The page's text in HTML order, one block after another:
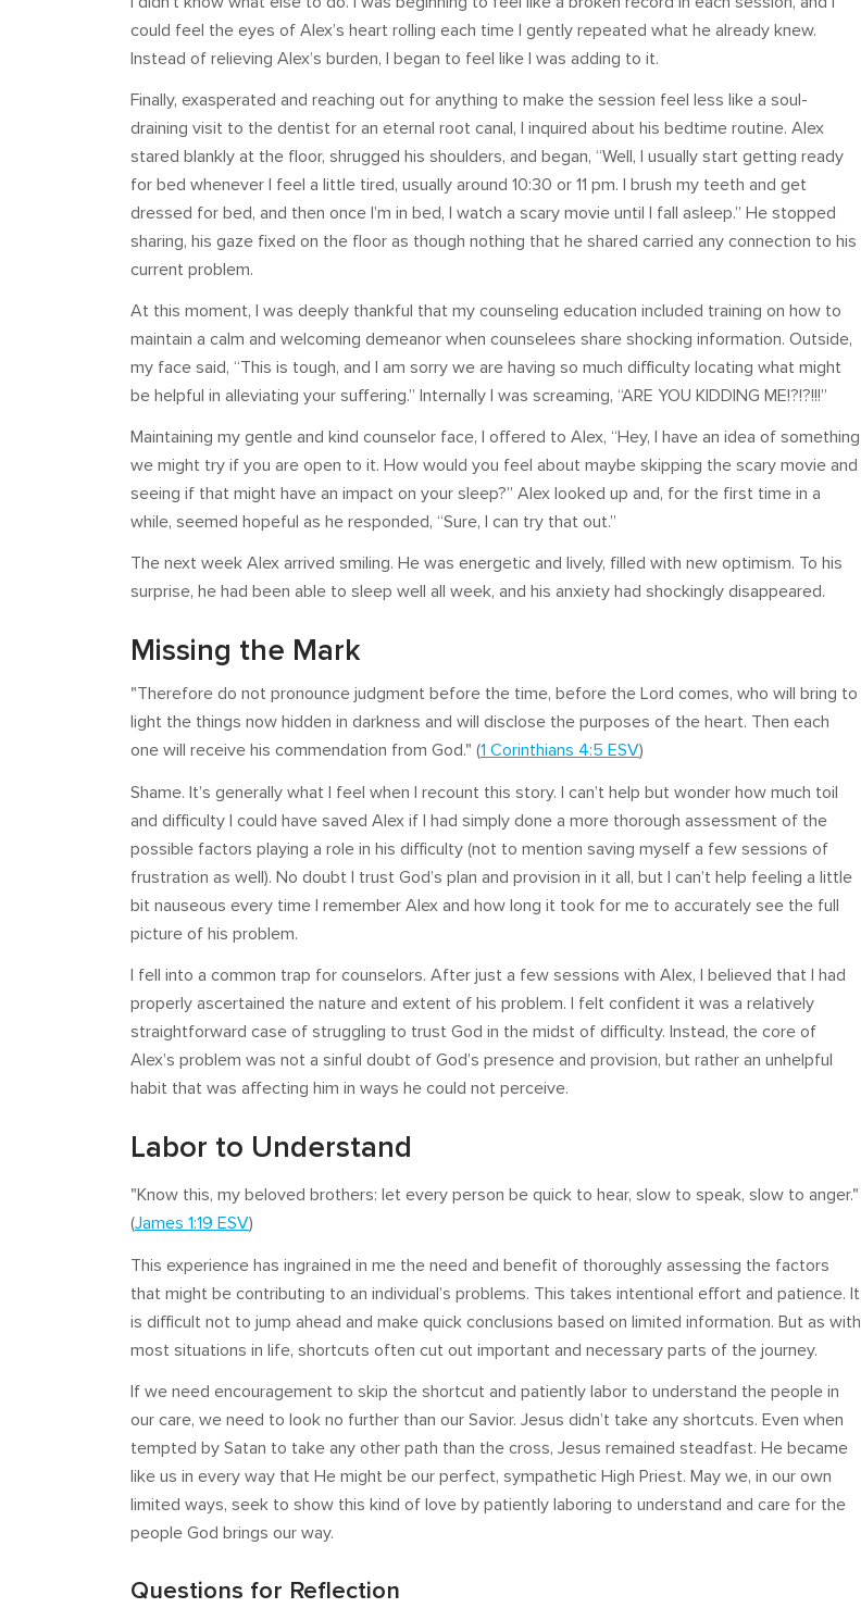
could feel the eyes of Alex’s heart rolling each time I gently repeated what he already knew.
Instead of relieving Alex’s burden, I began to feel like I was adding to it.
Finally, exasperated and reaching out for anything to make the session feel less like a soul-
draining visit to the dentist for an eternal root canal, I inquired about his bedtime routine. Alex
stared blankly at the floor, shrugged his shoulders, and began, “Well, I usually start getting ready
for bed whenever I feel a little tired, usually around 10:30 or 11 pm. I brush my teeth and get
dressed for bed, and then once I’m in bed, I watch a scary movie until I fall asleep.” He stopped
sharing, his gaze fixed on the floor as though nothing that he shared carried any connection to his
current problem.
At this moment, I was deeply thankful that my counseling education included training on how to
maintain a calm and welcoming demeanor when counselees share shocking information. Outside,
my face said, “This is tough, and I am sorry we are having so much difficulty locating what might
be helpful in alleviating your suffering.” Internally I was screaming, “ARE YOU KIDDING ME!?!?!!!”
Maintaining my gentle and kind counselor face, I offered to Alex, “Hey, I have an idea of something
we might try if you are open to it. How would you feel about maybe skipping the scary movie and
seeing if that might have an impact on your sleep?” Alex looked up and, for the first time in a
while, seemed hopeful as he responded, “Sure, I can try that out.”
The next week Alex arrived smiling. He was energetic and lively, filled with new optimism. To his
surprise, he had been able to sleep well all week, and his anxiety had shockingly disappeared.
Missing the Mark
"Therefore do not pronounce judgment before the time, before the Lord comes, who will bring to
light the things now hidden in darkness and will disclose the purposes of the heart. Then each
one will receive his commendation from God." (1 Corinthians 4:5 ESV)
Shame. It’s generally what I feel when I recount this story. I can’t help but wonder how much toil
and difficulty I could have saved Alex if I had simply done a more thorough assessment of the
possible factors playing a role in his difficulty (not to mention saving myself a few sessions of
frustration as well). No doubt I trust God’s plan and provision in it all, but I can’t help feeling a little
bit nauseous every time I remember Alex and how long it took for me to accurately see the full
picture of his problem.
I fell into a common trap for counselors. After just a few sessions with Alex, I believed that I had
properly ascertained the nature and extent of his problem. I felt confident it was a relatively
straightforward case of struggling to trust God in the midst of difficulty. Instead, the core of
Alex’s problem was not a sinful doubt of God’s presence and provision, but rather an unhelpful
habit that was affecting him in ways he could not perceive.
Labor to Understand
"Know this, my beloved brothers: let every person be quick to hear, slow to speak, slow to anger."
(James 1:19 ESV)
This experience has ingrained in me the need and benefit of thoroughly assessing the factors
that might be contributing to an individual’s problems. This takes intentional effort and patience. It
is difficult not to jump ahead and make quick conclusions based on limited information. But as with
most situations in life, shortcuts often cut out important and necessary parts of the journey.
If we need encouragement to skip the shortcut and patiently labor to understand the people in
our care, we need to look no further than our Savior. Jesus didn’t take any shortcuts. Even when
tempted by Satan to take any other path than the cross, Jesus remained steadfast. He became
like us in every way that He might be our perfect, sympathetic High Priest. May we, in our own
limited ways, seek to show this kind of love by patiently laboring to understand and care for the
people God brings our way.
Questions for Reflection